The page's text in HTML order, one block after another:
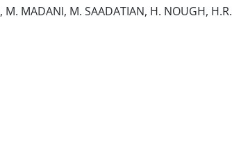
MADANI, M. SAADATIAN, H. NOUGH,